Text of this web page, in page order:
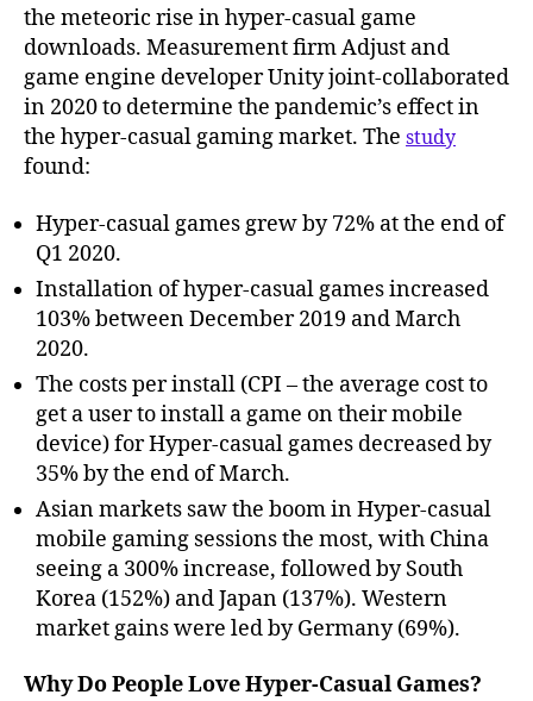
the meteoric rise in hyper-casual game
downloads. Measurement firm Adjust and
game engine developer Unity joint-collaborated
in 2020 to determine the pandemic’s effect in
the hyper-casual gaming market. The study
found:
Hyper-casual games grew by 72% at the end of
Q1 2020.
Installation of hyper-casual games increased
103% between December 2019 and March
2020.
The costs per install (CPI – the average cost to
get a user to install a game on their mobile
device) for Hyper-casual games decreased by
35% by the end of March.
Asian markets saw the boom in Hyper-casual
mobile gaming sessions the most, with China
seeing a 300% increase, followed by South
Korea (152%) and Japan (137%). Western
market gains were led by Germany (69%).
Why Do People Love Hyper-Casual Games?